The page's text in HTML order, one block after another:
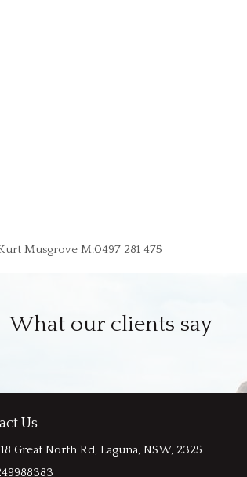
Musgrove M:0497 281 475
What our clients say
Us
Great North Rd, Laguna, NSW, 2325